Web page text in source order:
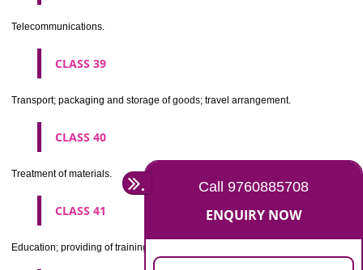
CLASS 33
Alcoholic beverages(except beers).
CLASS 34